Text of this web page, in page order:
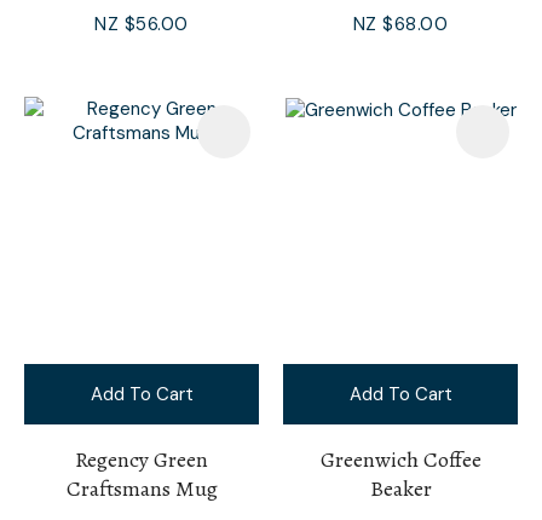
NZ $56.00 NZ $68.00
Add To Cart
Regency Green
Craftsmans Mug
Add To Cart
Greenwich Coffee
Beaker